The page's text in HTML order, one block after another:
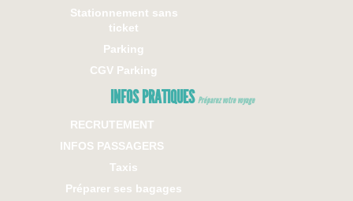
Stationnement sans
ticket
Parking
CGV Parking
INFOS PRATIQUES Préparez votre voyage
RECRUTEMENT
INFOS PASSAGERS
Taxis
Préparer ses bagages